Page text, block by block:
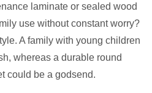
laminate or sealed wood
use without constant worry?
A family with young children
whereas a durable round
could be a godsend.